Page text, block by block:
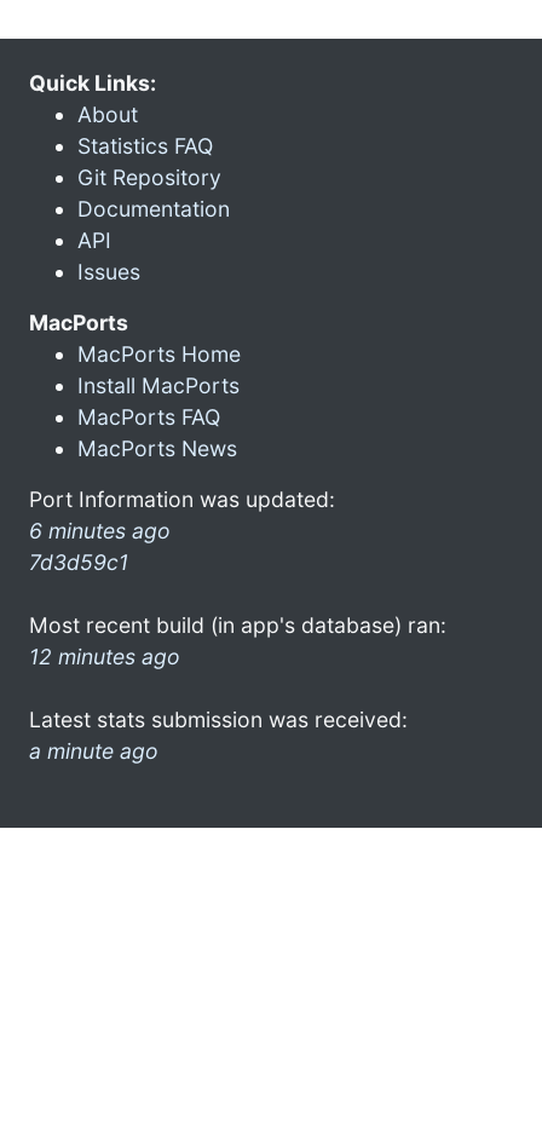
Quick Links:
About
Statistics FAQ
Git Repository
Documentation
API
Issues
MacPorts
MacPorts Home
Install MacPorts
MacPorts FAQ
MacPorts News
Port Information was updated:
6 minutes ago
7d3d59c1
Most recent build (in app's database) ran:
12 minutes ago
Latest stats submission was received:
a minute ago